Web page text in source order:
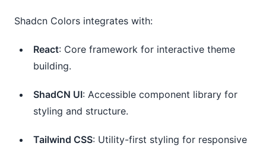
Shadcn Colors integrates with:
React: Core framework for interactive theme
building.
ShadCN UI: Accessible component library for
styling and structure.
Tailwind CSS: Utility-first styling for responsive